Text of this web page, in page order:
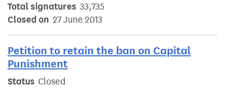
Total signatures 33,735
Closed on 27 June 2013
Petition to retain the ban on Capital
Punishment
Status Closed